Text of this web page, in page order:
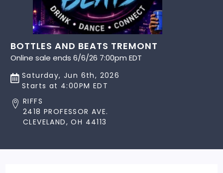
BOTTLES AND BEATS TREMONT
Online sale ends 6/6/26 7:00pm EDT
Saturday, Jun 6th, 2026
Starts at 4:00PM EDT
RIFFS
2418 PROFESSOR AVE.
CLEVELAND, OH 44113